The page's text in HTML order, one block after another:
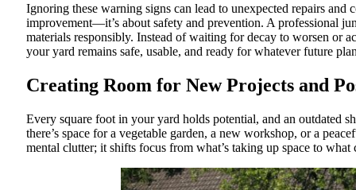
Ignoring these warning signs can lead to unexpected repairs
improvement—it’s about safety and prevention. A professional
materials responsibly. Instead of waiting for decay to worsen or
your yard remains safe, usable, and ready for whatever future
Creating Room for New Projects and
Every square foot in your yard holds potential, and an outdated
there’s space for a vegetable garden, a new workshop, or a
mental clutter; it shifts focus from what’s taking up space to